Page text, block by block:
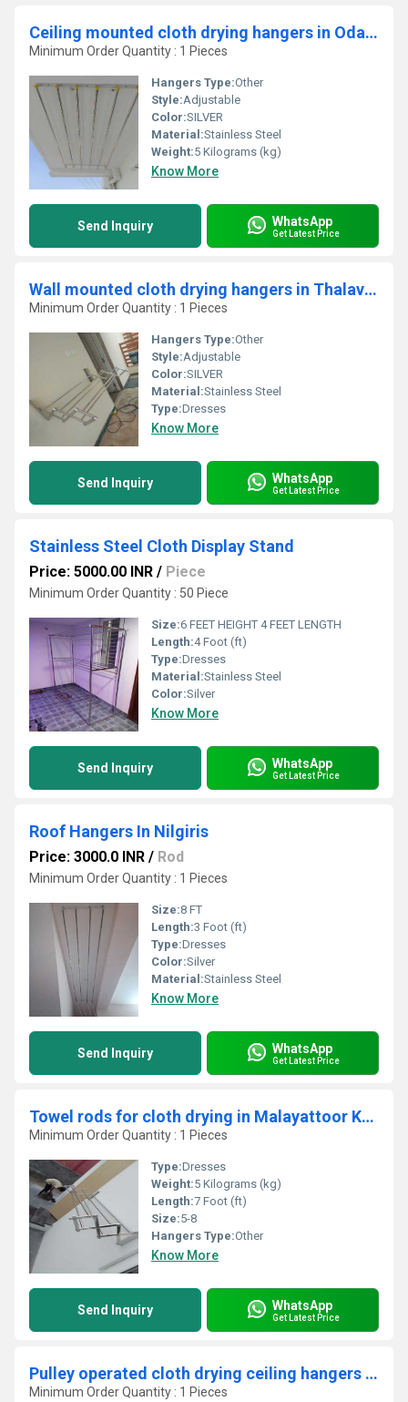
Ceiling mounted cloth drying hangers in Odathurai Erode
Minimum Order Quantity : 1 Pieces
Hangers Type:Other
Style:Adjustable
Color:SILVER
Material:Stainless Steel
Weight:5 Kilograms (kg)
Know More
Send Inquiry WhatsApp
Get Latest Price
Wall mounted cloth drying hangers in Thalavady Kerala
Minimum Order Quantity : 1 Pieces
Hangers Type:Other
Style:Adjustable
Color:SILVER
Material:Stainless Steel
Type:Dresses
Know More
Send Inquiry WhatsApp
Get Latest Price
Stainless Steel Cloth Display Stand
Price: 5000.00 INR / Piece
Minimum Order Quantity : 50 Piece
Size:6 FEET HEIGHT 4 FEET LENGTH
Length:4 Foot (ft)
Type:Dresses
Material:Stainless Steel
Color:Silver
Know More
Send Inquiry WhatsApp
Get Latest Price
Roof Hangers In Nilgiris
Price: 3000.0 INR / Rod
Minimum Order Quantity : 1 Pieces
Size:8 FT
Length:3 Foot (ft)
Type:Dresses
Color:Silver
Material:Stainless Steel
Know More
Send Inquiry WhatsApp
Get Latest Price
Towel rods for cloth drying in Malayattoor Kerala
Minimum Order Quantity : 1 Pieces
Type:Dresses
Weight:5 Kilograms (kg)
Length:7 Foot (ft)
Size:5-8
Hangers Type:Other
Know More
Send Inquiry WhatsApp
Get Latest Price
Pulley operated cloth drying ceiling hangers in Kottayi Kerala
Minimum Order Quantity : 1 Pieces